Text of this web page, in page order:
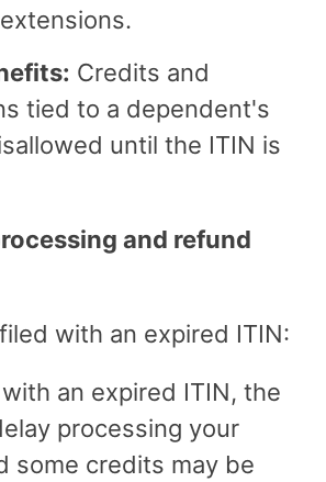
Credits and
tied to a dependent's
until the ITIN is
and refund
with an expired ITIN:
an expired ITIN, the
processing your
some credits may be